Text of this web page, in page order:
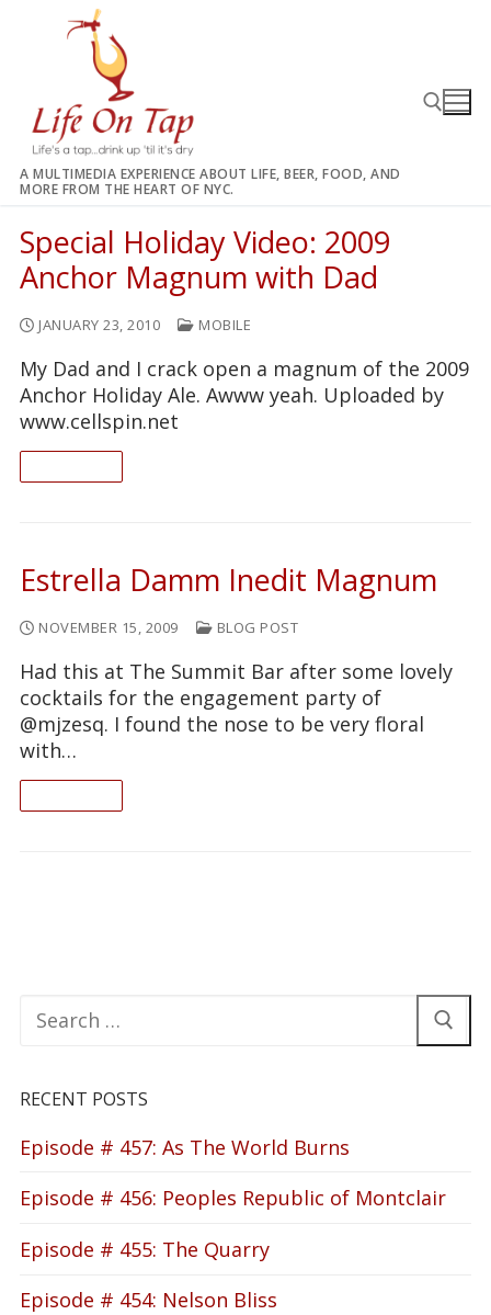
A MULTIMEDIA EXPERIENCE ABOUT LIFE, BEER, FOOD, AND
MORE FROM THE HEART OF NYC.
Special Holiday Video: 2009
Anchor Magnum with Dad
JANUARY 23, 2010 MOBILE
My Dad and I crack open a magnum of the 2009
Anchor Holiday Ale. Awww yeah. Uploaded by
www.cellspin.net
Estrella Damm Inedit Magnum
NOVEMBER 15, 2009 BLOG POST
Had this at The Summit Bar after some lovely
cocktails for the engagement party of
@mjzesq. I found the nose to be very floral
with…
Search
for:
RECENT POSTS
Episode # 457: As The World Burns
Episode # 456: Peoples Republic of Montclair
Episode # 455: The Quarry
Episode # 454: Nelson Bliss